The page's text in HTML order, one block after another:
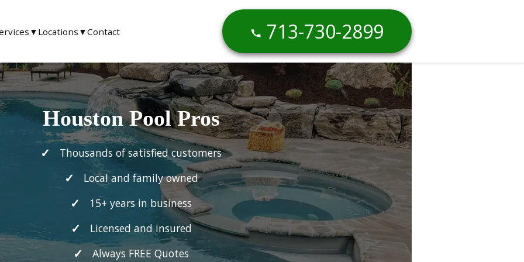
▼ Locations ▼Contact 713-730-2899
Houston Pool Pros
Thousands of satisfied customers
Local and family owned
15+ years in business
Licensed and insured
Always FREE Quotes